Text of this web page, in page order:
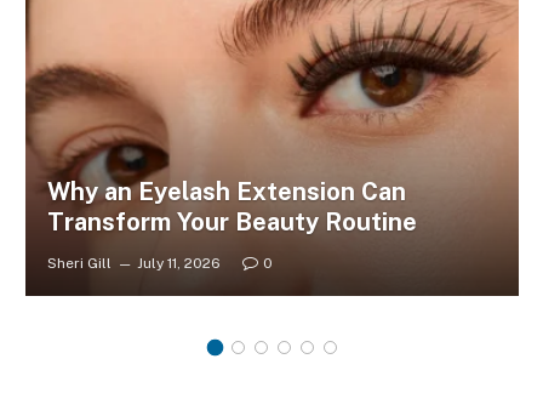
Why an Eyelash Extension Can
Transform Your Beauty Routine
Sheri Gill July 11, 2026 0